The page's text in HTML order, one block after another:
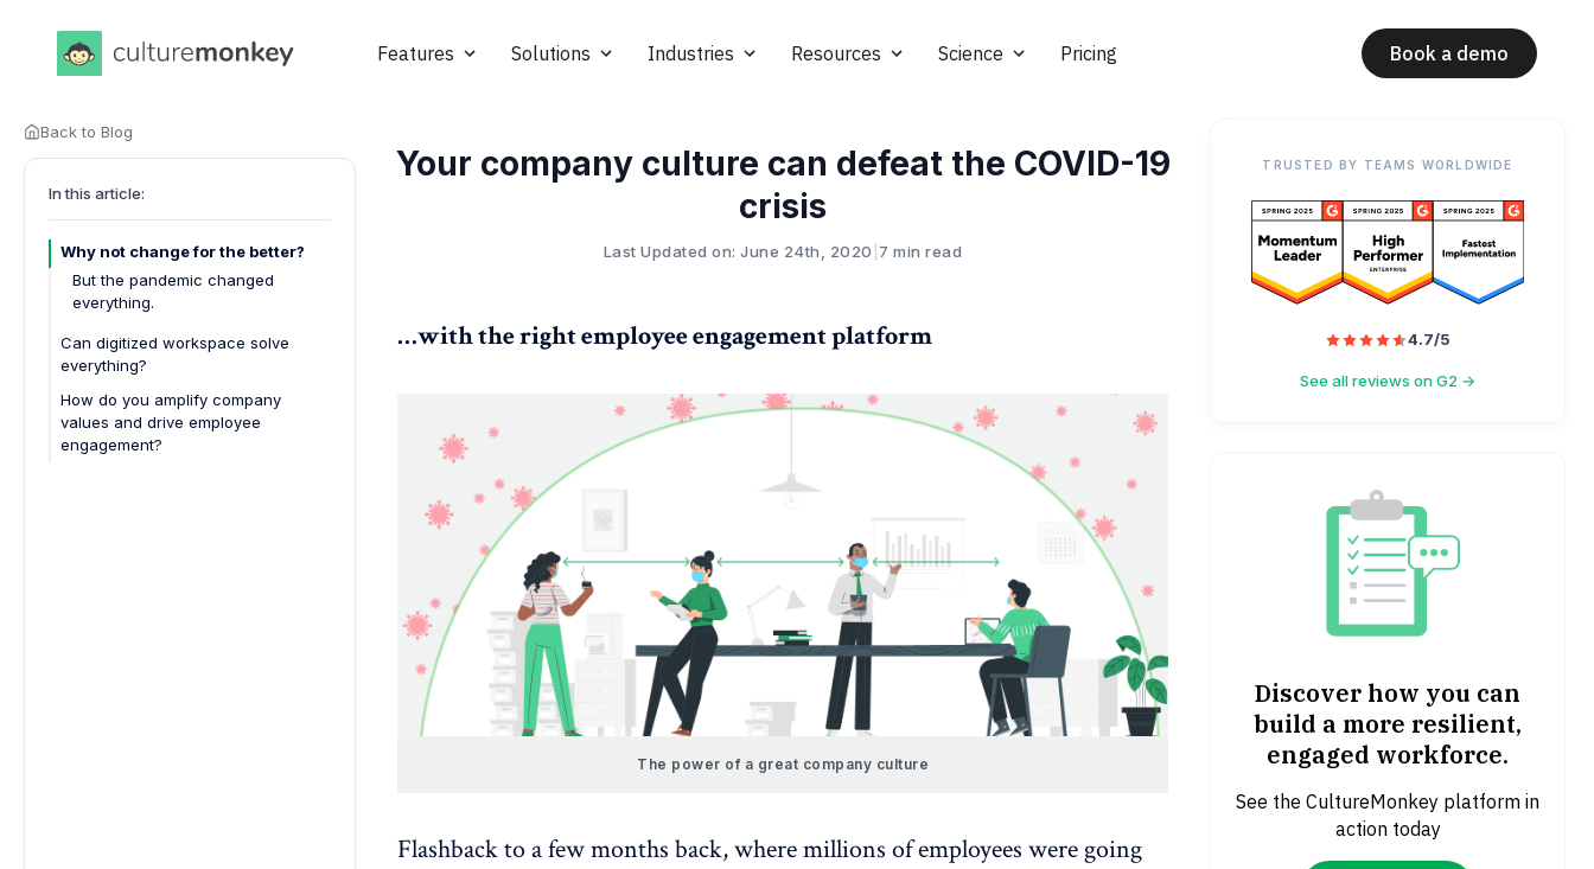
Features Solutions Industries Resources Science Pricing Book a demo
Back to Blog
In this article:
Why not change for the better?
But the pandemic changed
everything.
Can digitized workspace solve
everything?
How do you amplify company
values and drive employee
engagement?
Your company culture can defeat the COVID-19
crisis
Last Updated on: June 24th, 2020 7 min read
…with the right employee engagement platform
The power of a great company culture
Flashback to a few months back, where millions of employees were going
TRUSTED BY TEAMS WORLDWIDE
4.7/5
See all reviews on G2 →
Discover how you can
build a more resilient,
engaged workforce.
See the CultureMonkey platform in
action today